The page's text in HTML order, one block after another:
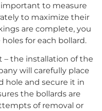
to measure
to maximize their
are complete, you
for each bollard.
– the installation of the
will carefully place
hole and secure it in
the bollards are
of removal or